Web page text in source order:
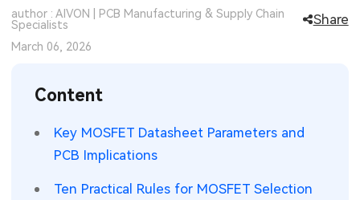
SMT Stencil
PCB Knowledge
Engineering Cases
Sheet Metal Processes
Medical Electronics
Wearable Devices
Security Devices & Systems
Aerospace Electronics
Memory & Storage Technology
Measurement & Test Instruments
RF & Wireless Technology
author : AIVON | PCB Manufacturing & Supply Chain
Specialists
Share
March 06, 2026
Content
Key MOSFET Datasheet Parameters and
PCB Implications
Ten Practical Rules for MOSFET Selection